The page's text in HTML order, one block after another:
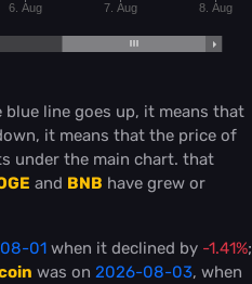
6. Aug 7. Aug 8. Aug
blue line goes up, it means that
it means that the price of
under the main chart. that
and BNB have grew or
01 when it declined by -1.41%;
was on 2026-08-03, when